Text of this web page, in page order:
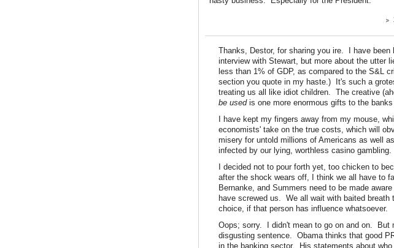
Thanks, Destor, for sharing you ire. I have
interview with Stewart, but more about the utter
less than 1% of GDP, as compared to the S&L
section you quote in my haste.) It's such a
treating us all like idiot children. The creative
be used is one more enormous gifts to the
I have kept my fingers away from my mouse,
economists' take on the true costs, which will
misery for untold millions of Americans as well
infected by our lying, worthless casino gambling.
I decided not to pour forth yet, too chicken to
after the shock wears off, I think we all have to
Bernanke, and Summers need to be made
have screwed us. We all wait with baited
choice, if that person has influence whatsoever.
Oops; sorry. I didn't mean to go on and on. But
disgusting sentence. Obama thinks that good
in the banking sector. His statements about